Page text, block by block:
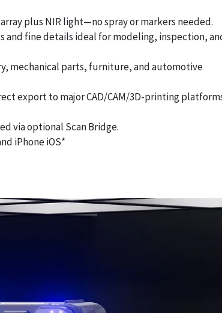
plus NIR light—no spray or markers needed.
and fine details ideal for modeling, inspection,
mechanical parts, furniture, and automotive
export to major CAD/CAM/3D-printing
via optional Scan Bridge.
iPhone iOS*